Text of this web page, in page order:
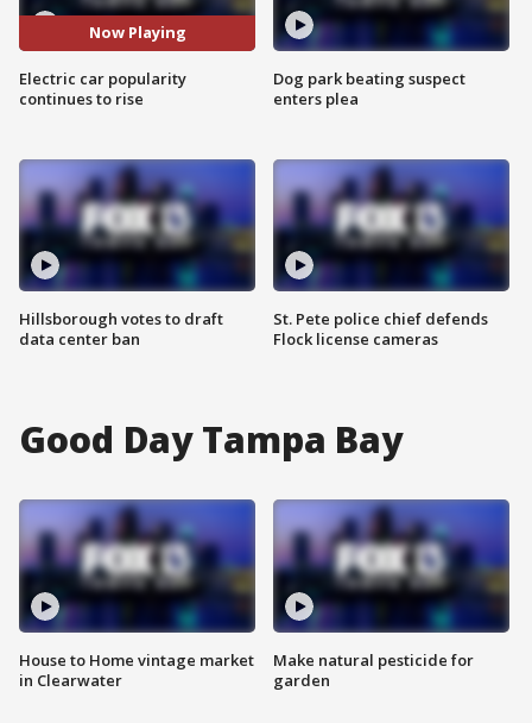
Now Playing
Electric car popularity
continues to rise
Hillsborough votes to draft
data center ban
Dog park beating suspect
enters plea
St. Pete police chief defends
Flock license cameras
Good Day Tampa Bay
House to Home vintage market
in Clearwater
Make natural pesticide for
garden